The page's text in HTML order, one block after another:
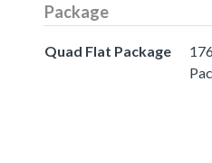
Package
Quad Flat Package